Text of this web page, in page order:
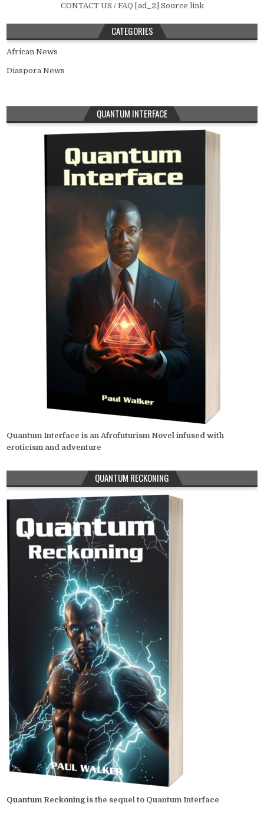
CONTACT US / FAQ [ad_2] Source link
CATEGORIES
African News
Diaspora News
QUANTUM INTERFACE
Quantum Interface is an Afrofuturism Novel infused with
eroticism and adventure
QUANTUM RECKONING
Quantum Reckoning is the sequel to Quantum Interface